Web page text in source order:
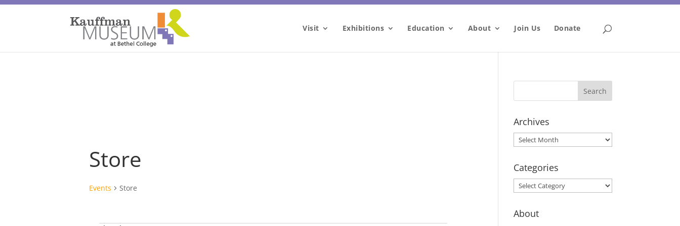
Visit Exhibitions Education About Join Us Donate
Store
Events Store
Archives
Archives
Categories
Categories
About